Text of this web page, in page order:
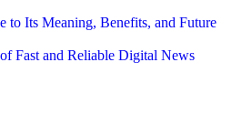
to Its Meaning, Benefits, and Future
Fast and Reliable Digital News